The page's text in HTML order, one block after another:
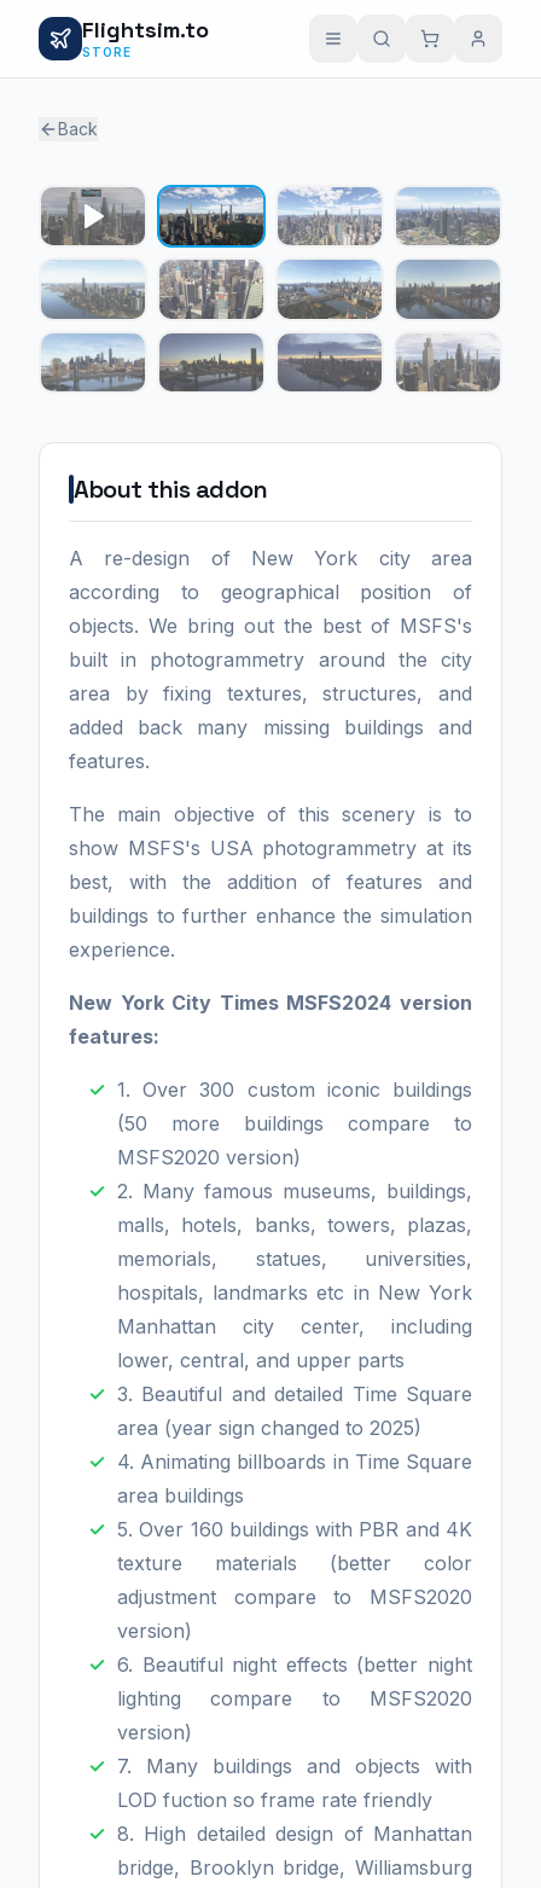
Flightsim.to
STORE
Back
About this addon
A re-design of New York city area
according to geographical position of
objects. We bring out the best of MSFS's
built in photogrammetry around the city
area by fixing textures, structures, and
added back many missing buildings and
features.
The main objective of this scenery is to
show MSFS's USA photogrammetry at its
best, with the addition of features and
buildings to further enhance the simulation
experience.
New York City Times MSFS2024 version
features:
1. Over 300 custom iconic buildings
(50 more buildings compare to
MSFS2020 version)
2. Many famous museums, buildings,
malls, hotels, banks, towers, plazas,
memorials, statues, universities,
hospitals, landmarks etc in New York
Manhattan city center, including
lower, central, and upper parts
3. Beautiful and detailed Time Square
area (year sign changed to 2025)
4. Animating billboards in Time Square
area buildings
5. Over 160 buildings with PBR and 4K
texture materials (better color
adjustment compare to MSFS2020
version)
6. Beautiful night effects (better night
lighting compare to MSFS2020
version)
7. Many buildings and objects with
LOD fuction so frame rate friendly
8. High detailed design of Manhattan
bridge, Brooklyn bridge, Williamsburg